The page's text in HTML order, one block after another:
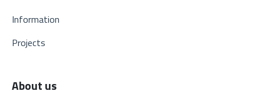
Information
Projects
About us